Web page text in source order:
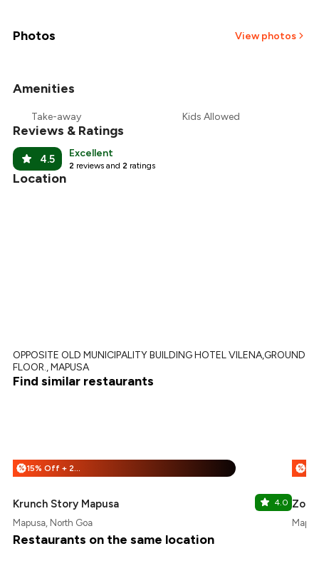
₹471
Photos View photos
Amenities
Take-away Kids Allowed
Reviews & Ratings
4.5 Excellent
2 reviews and 2 ratings
Location
OPPOSITE OLD MUNICIPALITY BUILDING HOTEL VILENA,GROUND
FLOOR., MAPUSA
Find similar restaurants
% 15% Off + 25% Off
Krunch Story Mapusa 4.0
Mapusa, North Goa
%
Restaurants on the same location